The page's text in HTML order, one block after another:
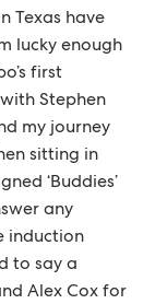
Texas have
lucky enough
first
Stephen
my journey
sitting in
‘Buddies’
any
induction
to say a
Alex Cox for